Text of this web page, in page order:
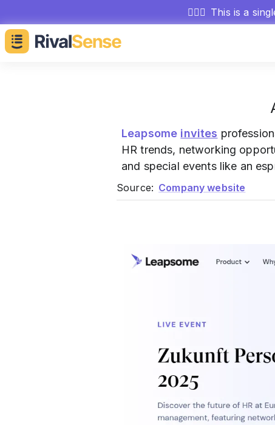
🕵🏻‍♂️ This is a
Leapsome invites
HR trends, networking
and special events like an
Source: Company website